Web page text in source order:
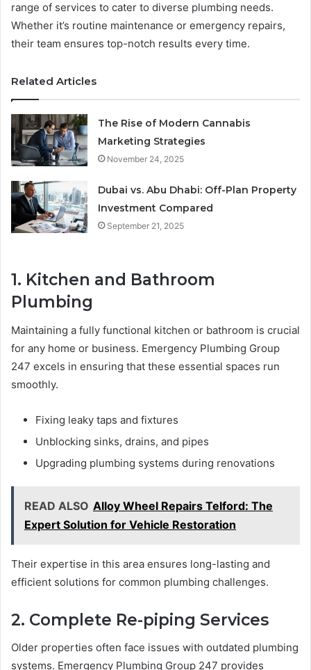
range of services to cater to diverse plumbing needs.
Whether it’s routine maintenance or emergency repairs,
their team ensures top-notch results every time.
Related Articles
The Rise of Modern Cannabis
Marketing Strategies
November 24, 2025
Dubai vs. Abu Dhabi: Off-Plan Property
Investment Compared
September 21, 2025
1. Kitchen and Bathroom
Plumbing
Maintaining a fully functional kitchen or bathroom is crucial
for any home or business. Emergency Plumbing Group
247 excels in ensuring that these essential spaces run
smoothly.
Fixing leaky taps and fixtures
Unblocking sinks, drains, and pipes
Upgrading plumbing systems during renovations
READ ALSO Alloy Wheel Repairs Telford: The
Expert Solution for Vehicle Restoration
Their expertise in this area ensures long-lasting and
efficient solutions for common plumbing challenges.
2. Complete Re-piping Services
Older properties often face issues with outdated plumbing
systems. Emergency Plumbing Group 247 provides